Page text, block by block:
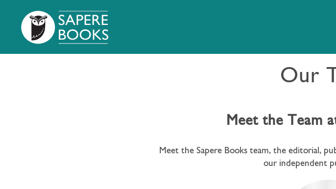
Our
Meet the Team
Meet the Sapere Books team, the editorial,
our independent